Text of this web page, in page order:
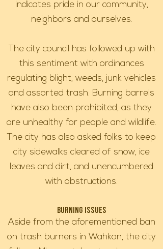
indicates pride in our community,
neighbors and ourselves.
The city council has followed up with
this sentiment with ordinances
regulating blight, weeds, junk vehicles
and assorted trash. Burning barrels
have also been prohibited, as they
are unhealthy for people and wildlife.
The city has also asked folks to keep
city sidewalks cleared of snow, ice
leaves and dirt, and unencumbered
with obstructions.
Burning Issues
Aside from the aforementioned ban
on trash burners in Wahkon, the city